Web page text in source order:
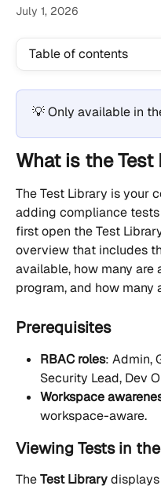
July 1, 2026
Table of contents
💡 Only available in
What is the Test
The Test Library is your
adding compliance
first open the Test
overview that includes
available, how many are
program, and how many
Prerequisites
RBAC roles: Admin,
Security Lead, Dev
Workspace
workspace-aware.
Viewing Tests in
The Test Library